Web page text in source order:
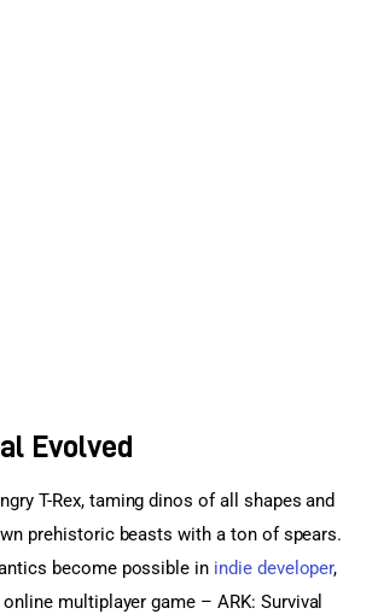
Evolved
T-Rex, taming dinos of all shapes and
prehistoric beasts with a ton of spears.
become possible in indie developer,
online multiplayer game – ARK: Survival